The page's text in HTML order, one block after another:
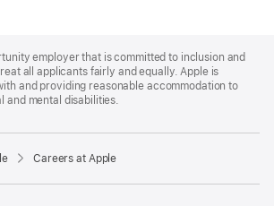
employer that is committed to inclusion and
all applicants fairly and equally. Apple is
and providing reasonable accommodation to
and mental disabilities.
Careers at Apple